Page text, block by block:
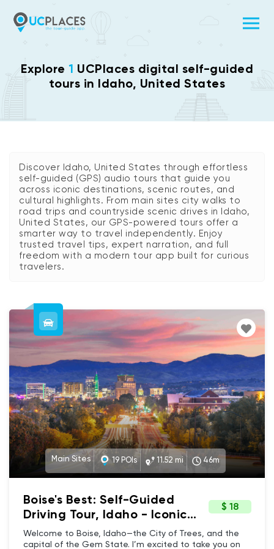
Explore 1 UCPlaces digital self-guided
tours in Idaho, United States
Discover Idaho, United States through effortless
self-guided (GPS) audio tours that guide you
across iconic destinations, scenic routes, and
cultural highlights. From main sites city walks to
road trips and countryside scenic drives in Idaho,
United States, our GPS-powered tours offer a
smarter way to travel independently. Enjoy
trusted travel tips, expert narration, and full
freedom with a modern tour app built for curious
travelers.
Main Sites 19 POIs 11.52 mi 46m
Boise's Best: Self-Guided
Driving Tour, Idaho - Iconic
Landmarks & Hidden Gems
$ 18
Welcome to Boise, Idaho—the City of Trees, and the
capital of the Gem State. I’m excited to take you on